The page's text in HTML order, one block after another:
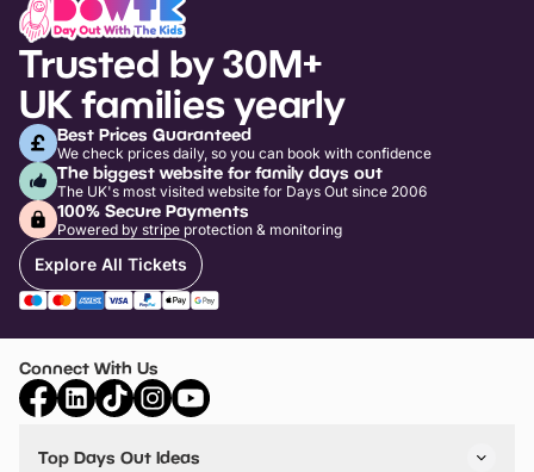
Trusted by 30M+
UK families yearly
Best Prices Guaranteed
We check prices daily, so you can book with confidence
The biggest website for family days out
The UK's most visited website for Days Out since 2006
100% Secure Payments
Powered by stripe protection & monitoring
Explore All Tickets
Connect With Us
Top Days Out Ideas